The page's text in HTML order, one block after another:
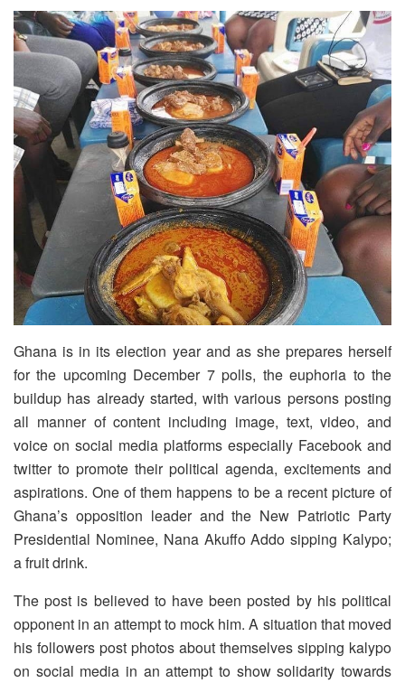
Ghana is in its election year and as she prepares herself
for the upcoming December 7 polls, the euphoria to the
buildup has already started, with various persons posting
all manner of content including image, text, video, and
voice on social media platforms especially Facebook and
twitter to promote their political agenda, excitements and
aspirations. One of them happens to be a recent picture of
Ghana’s opposition leader and the New Patriotic Party
Presidential Nominee, Nana Akuffo Addo sipping Kalypo;
a fruit drink.
The post is believed to have been posted by his political
opponent in an attempt to mock him. A situation that moved
his followers post photos about themselves sipping kalypo
on social media in an attempt to show solidarity towards